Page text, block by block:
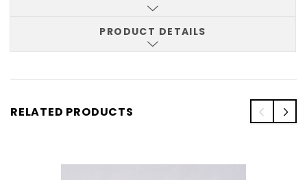
PRODUCT DETAILS
RELATED PRODUCTS